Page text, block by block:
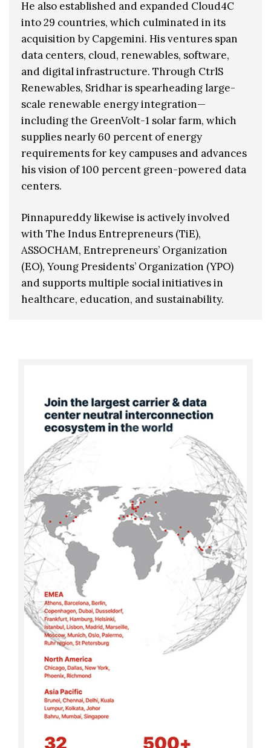
He also established and expanded Cloud4C
into 29 countries, which culminated in its
acquisition by Capgemini. His ventures span
data centers, cloud, renewables, software,
and digital infrastructure. Through CtrlS
Renewables, Sridhar is spearheading large-
scale renewable energy integration—
including the GreenVolt-1 solar farm, which
supplies nearly 60 percent of energy
requirements for key campuses and advances
his vision of 100 percent green-powered data
centers.
Pinnapureddy likewise is actively involved
with The Indus Entrepreneurs (TiE),
ASSOCHAM, Entrepreneurs’ Organization
(EO), Young Presidents’ Organization (YPO)
and supports multiple social initiatives in
healthcare, education, and sustainability.